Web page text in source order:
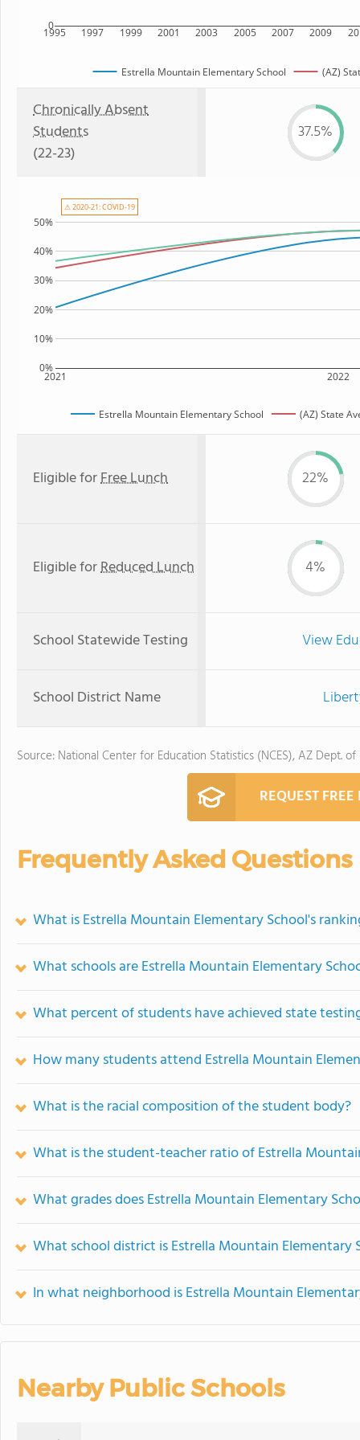
1995 1997 1999 2001 2003 2005 2007 2009
0
Estrella Mountain Elementary School (AZ)
Chronically Absent
Students
(22-23)
37.5%
2021 2022
0%
10%
20%
30%
40%
50%
Estrella Mountain Elementary School (AZ) State
⚠ 2020-21: COVID-19
Eligible forFree Lunch 22%
Eligible forReduced Lunch 4%
School Statewide Testing View
School District Name
Source: National Center for Education Statistics (NCES), AZ Dept.
REQUEST
Frequently Asked Questions
What is Estrella Mountain Elementary School's
What schools are Estrella Mountain Elementary
What percent of students have achieved state
How many students attend Estrella Mountain
What is the racial composition of the student body?
What is the student-teacher ratio of Estrella
What grades does Estrella Mountain Elementary
What school district is Estrella Mountain Elementary
In what neighborhood is Estrella Mountain
Nearby Public Schools